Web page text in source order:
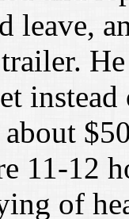
leave,
about $
11-12
of